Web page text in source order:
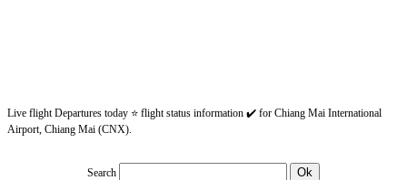
Live flight Departures today ⭐ flight status information ✔️ for Chiang Mai International
Airport, Chiang Mai (CNX).
Search